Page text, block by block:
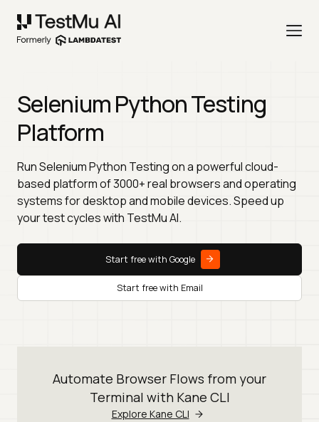
Selenium Python Testing
Platform
Run Selenium Python Testing on a powerful cloud-
based platform of 3000+ real browsers and operating
systems for desktop and mobile devices. Speed up
your test cycles with TestMu AI.
Start free with Google
Start free with Email
Automate Browser Flows from your
Terminal with Kane CLI
Explore Kane CLI